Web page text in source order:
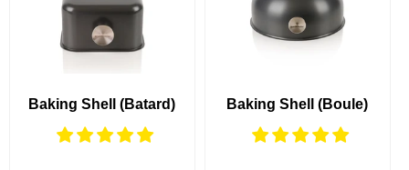
Baking Shell (Batard) Baking Shell (Boule)